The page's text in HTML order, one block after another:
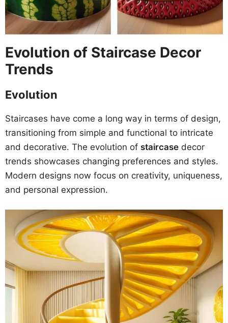
Evolution of Staircase Decor
Trends
Evolution
Staircases have come a long way in terms of design,
transitioning from simple and functional to intricate
and decorative. The evolution of staircase decor
trends showcases changing preferences and styles.
Modern designs now focus on creativity, uniqueness,
and personal expression.